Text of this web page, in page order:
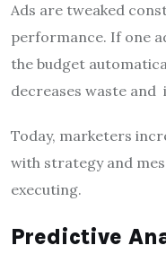
Ads are tweaked
performance. If one
the budget
decreases waste and
Today, marketers
with strategy and
executing.
Predictive